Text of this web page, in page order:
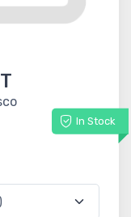
In Stock